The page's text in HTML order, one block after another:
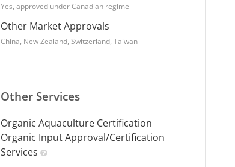
Yes, approved under Canadian regime
Other Market Approvals
China, New Zealand, Switzerland, Taiwan
Other Services
Organic Aquaculture Certification
Organic Input Approval/Certification
Services